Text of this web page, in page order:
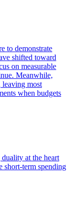
to demonstrate
shifted toward
on measurable
Meanwhile,
leaving most
when budgets
at the heart
short-term spending